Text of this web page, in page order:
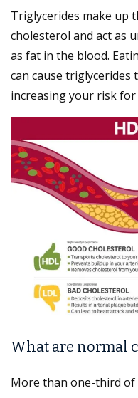
Triglycerides make up
cholesterol and act as
as fat in the blood.
can cause
increasing your risk
What are normal
More than one-third of